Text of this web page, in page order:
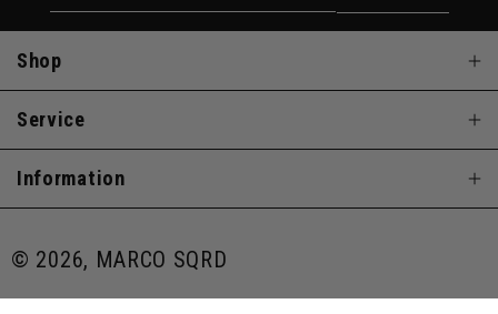
Shop
Service
Information
© 2026, MARCO SQRD